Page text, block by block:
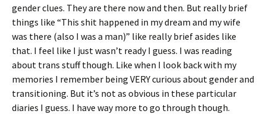
gender clues. They are there now and then. But really brief
things like “This shit happened in my dream and my wife
was there (also I was a man)” like really brief asides like
that. I feel like I just wasn’t ready I guess. I was reading
about trans stuff though. Like when I look back with my
memories I remember being VERY curious about gender and
transitioning. But it’s not as obvious in these particular
diaries I guess. I have way more to go through though.